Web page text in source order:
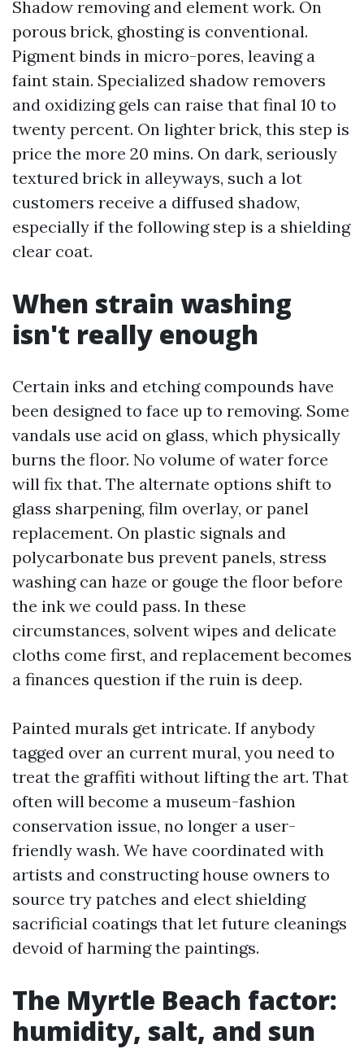
Shadow removing and element work. On
porous brick, ghosting is conventional.
Pigment binds in micro-pores, leaving a
faint stain. Specialized shadow removers
and oxidizing gels can raise that final 10 to
twenty percent. On lighter brick, this step is
price the more 20 mins. On dark, seriously
textured brick in alleyways, such a lot
customers receive a diffused shadow,
especially if the following step is a shielding
clear coat.
When strain washing
isn't really enough
Certain inks and etching compounds have
been designed to face up to removing. Some
vandals use acid on glass, which physically
burns the floor. No volume of water force
will fix that. The alternate options shift to
glass sharpening, film overlay, or panel
replacement. On plastic signals and
polycarbonate bus prevent panels, stress
washing can haze or gouge the floor before
the ink we could pass. In these
circumstances, solvent wipes and delicate
cloths come first, and replacement becomes
a finances question if the ruin is deep.
Painted murals get intricate. If anybody
tagged over an current mural, you need to
treat the graffiti without lifting the art. That
often will become a museum-fashion
conservation issue, no longer a user-
friendly wash. We have coordinated with
artists and constructing house owners to
source try patches and elect shielding
sacrificial coatings that let future cleanings
devoid of harming the paintings.
The Myrtle Beach factor:
humidity, salt, and sun